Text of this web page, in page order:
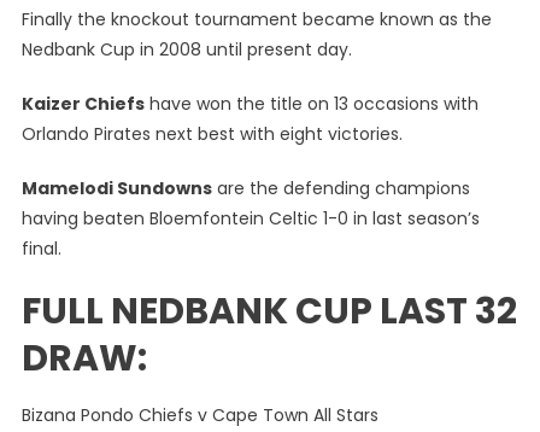
Finally the knockout tournament became known as the
Nedbank Cup in 2008 until present day.
Kaizer Chiefshave won the title on 13 occasions with
Orlando Pirates next best with eight victories.
Mamelodi Sundownsare the defending champions
having beaten Bloemfontein Celtic 1-0 in last season’s
final.
FULL NEDBANK CUP LAST 32
DRAW:
Bizana Pondo Chiefs v Cape Town All Stars